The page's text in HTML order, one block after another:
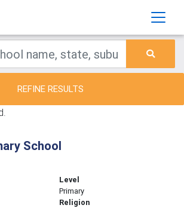
REFINE RESULTS
School
Level
Primary
Religion